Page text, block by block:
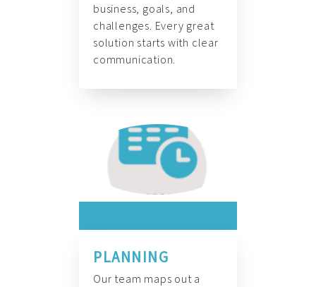
business, goals, and
challenges. Every great
solution starts with clear
communication.
PLANNING
Our team maps out a